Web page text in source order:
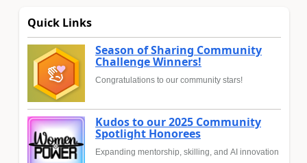
Quick Links
Season of Sharing Community
Challenge Winners!
Congratulations to our community stars!
Kudos to our 2025 Community
Spotlight Honorees
Expanding mentorship, skilling, and AI innovation